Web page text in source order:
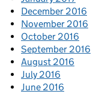
December 2016
November 2016
October 2016
September 2016
August 2016
July 2016
June 2016